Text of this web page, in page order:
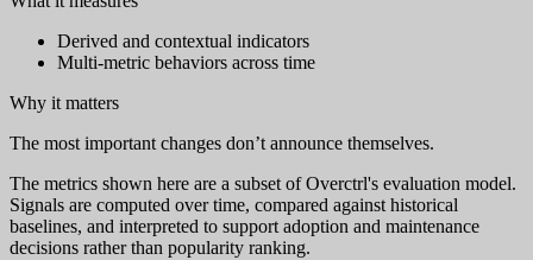
Derived and contextual indicators
Multi-metric behaviors across time
Why it matters
The most important changes don’t announce themselves.
The metrics shown here are a subset of Overctrl's evaluation model.
Signals are computed over time, compared against historical
baselines, and interpreted to support adoption and maintenance
decisions rather than popularity ranking.